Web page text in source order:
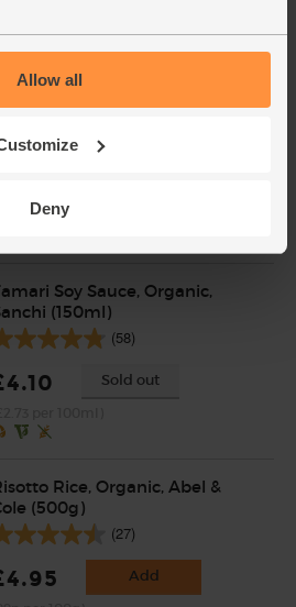
Allow all
Deny
per 100g)
Soy Sauce, Organic,
(150ml)
(58)
Sold out
Rice, Organic, Abel &
(500g)
(27)
Add